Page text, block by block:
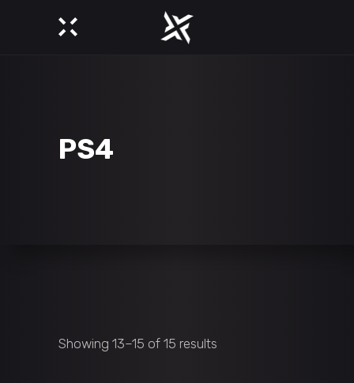
PS4
Showing 13–15 of 15 results